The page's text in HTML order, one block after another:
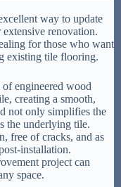
way to update
renovation.
for those who want
existing tile flooring.
engineered wood
creating a smooth,
not only simplifies the
the underlying tile.
free of cracks, and as
installation.
project can
space.